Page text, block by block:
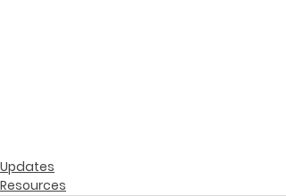
Updates
Resources